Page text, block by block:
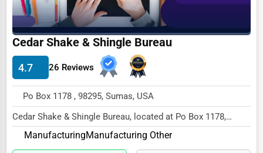
Driving Schools
Auto Customization
Computer Repair
IT Support Services
Website Development
SEO & Digital Marketing
Cedar Shake & Shingle Bureau
4.7 26 Reviews
Po Box 1178 , 98295, Sumas, USA
Cedar Shake & Shingle Bureau, located at Po Box 1178,
Sumas, WA 98295,
specializes in the Manufactu...
ManufacturingManufacturing Other